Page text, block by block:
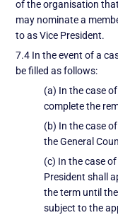
of the organisation
may nominate a
to as Vice President.
7.4 In the event of a
be filled as follows:
(a) In the case
complete the
(b) In the case
the General
(c) In the case
President shall
the term until
subject to the